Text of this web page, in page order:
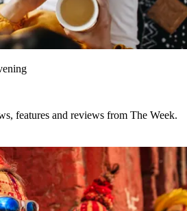
features and reviews from The Week.